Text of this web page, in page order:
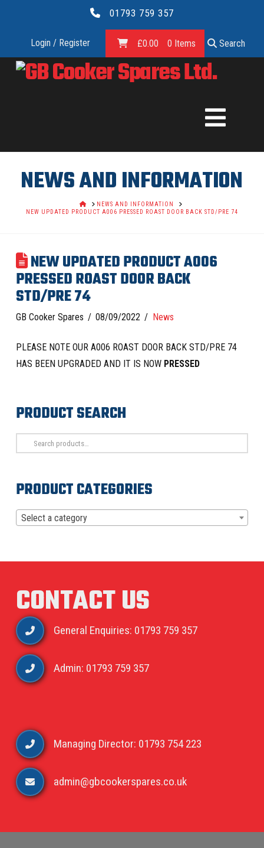
01793 759 357
Login / Register Search
£0.00 0 Items
GB
SPARES
LTD.
NEWS AND INFORMATION
HOMENEWS AND INFORMATION
NEW UPDATED PRODUCT A006 PRESSED ROAST DOOR BACK STD/PRE 74
NEW UPDATED PRODUCT A006
PRESSED ROAST DOOR BACK
STD/PRE 74
GB Cooker Spares 08/09/2022 News
PLEASE NOTE OUR A006 ROAST DOOR BACK STD/PRE 74
HAS BEEN UPGRADED AND IT IS NOW PRESSED
PRODUCT SEARCH
Search
for:
PRODUCT CATEGORIES
Select a category
CONTACT US
General Enquiries: 01793 759 357
Admin: 01793 759 357
Managing Director: 01793 754 223
admin@gbcookerspares.co.uk